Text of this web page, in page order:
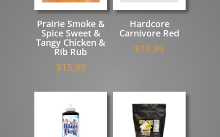
Prairie Smoke &
Spice Sweet &
Tangy Chicken &
Rib Rub
$15.99
Hardcore
Carnivore Red
$19.99